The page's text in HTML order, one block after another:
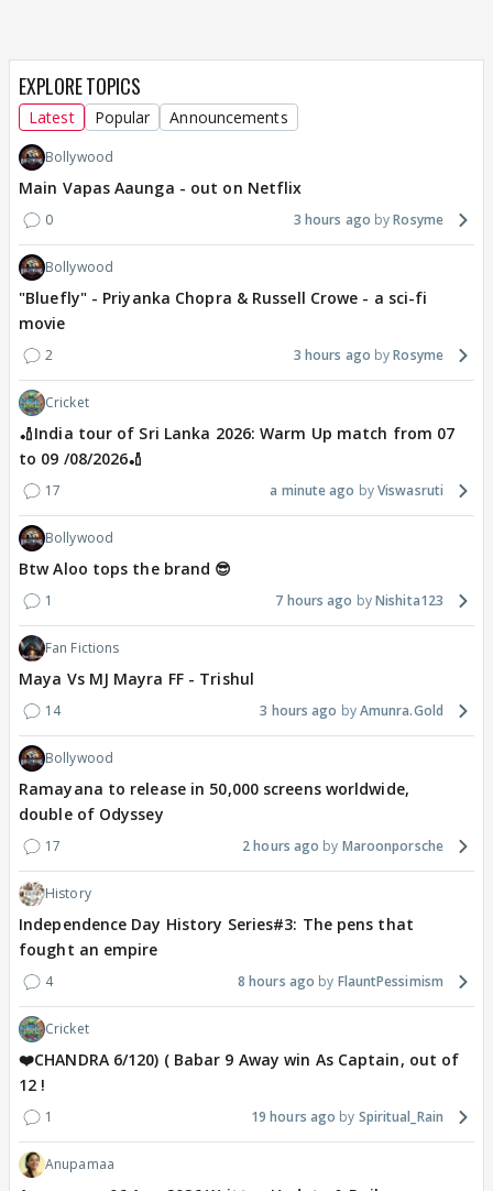
EXPLORE TOPICS
Latest Popular Announcements
Bollywood
Main Vapas Aaunga - out on Netflix
0 3 hours ago Rosyme
Bollywood
"Bluefly" - Priyanka Chopra & Russell Crowe - a sci-fi
movie
2 3 hours ago Rosyme
Cricket
🏏India tour of Sri Lanka 2026: Warm Up match from 07
to 09 /08/2026🏏
17 a minute ago Viswasruti
Bollywood
Btw Aloo tops the brand 😎
1 7 hours ago Nishita123
Fan Fictions
Maya Vs MJ Mayra FF - Trishul
14 3 hours ago Amunra.Gold
Bollywood
Ramayana to release in 50,000 screens worldwide,
double of Odyssey
17 2 hours ago Maroonporsche
History
Independence Day History Series#3: The pens that
fought an empire
4 8 hours ago FlauntPessimism
Cricket
❤️CHANDRA 6/120) ( Babar 9 Away win As Captain, out of
12 !
1 19 hours ago Spiritual_Rain
Anupamaa